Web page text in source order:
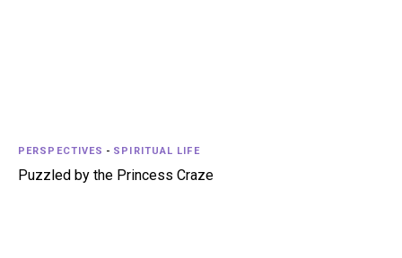
PERSPECTIVES - SPIRITUAL LIFE
Puzzled by the Princess Craze